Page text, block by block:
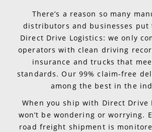
There’s a reason so many
distributors and businesses
Direct Drive Logistics: we only
operators with clean driving
insurance and trucks that
standards. Our 99% claim-free
among the best in the
When you ship with Direct Drive
won’t be wondering or worrying.
road freight shipment is